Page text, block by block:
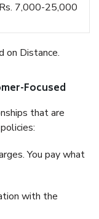
Rs. 7,000-25,000
on Distance.
Focused
that are
You pay what
with the